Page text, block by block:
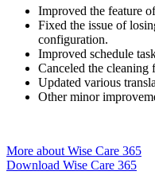
Improved the feature
Fixed the issue of
configuration.
Improved schedule
Canceled the cleaning
Updated various
Other minor
More about Wise Care 365
Download Wise Care 365